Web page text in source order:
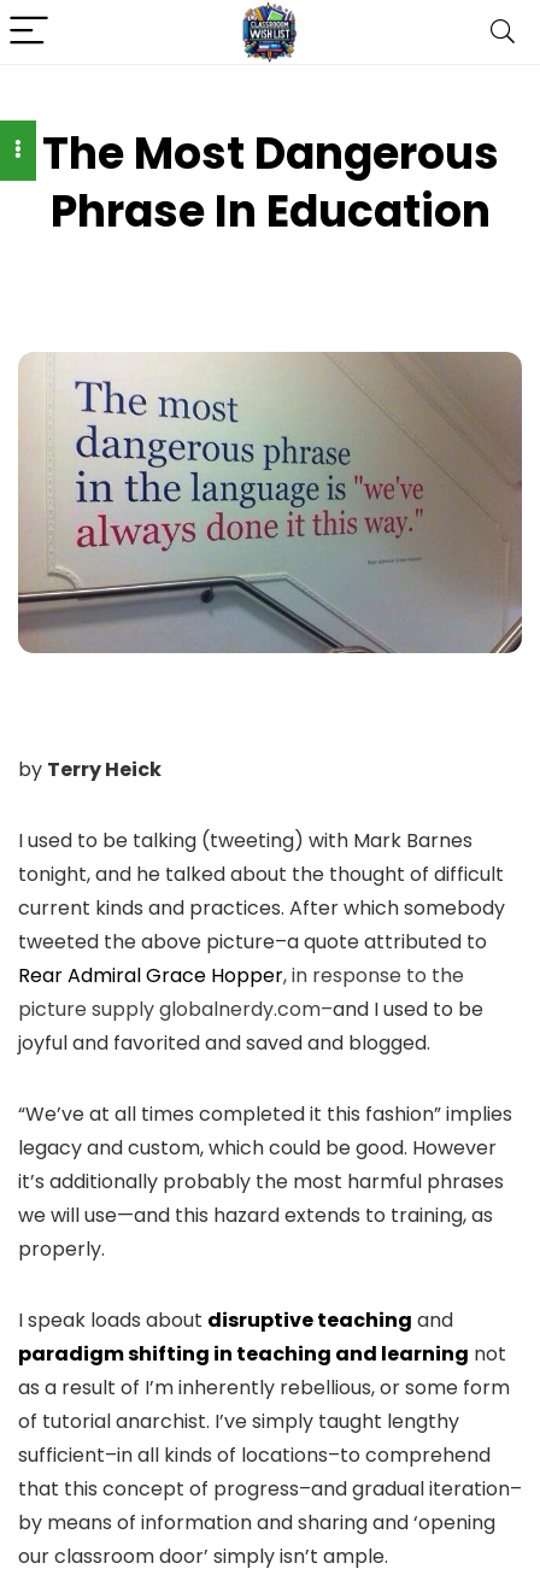
The Most Dangerous
Phrase In Education
by Terry Heick
I used to be talking (tweeting) with Mark Barnes
tonight, and he talked about the thought of difficult
current kinds and practices. After which somebody
tweeted the above picture–a quote attributed to
Rear Admiral Grace Hopper, in response to the
picture supply globalnerdy.com–and I used to be
joyful and favorited and saved and blogged.
“We’ve at all times completed it this fashion” implies
legacy and custom, which could be good. However
it’s additionally probably the most harmful phrases
we will use—and this hazard extends to training, as
properly.
I speak loads about disruptive teaching and
paradigm shifting in teaching and learning not
as a result of I’m inherently rebellious, or some form
of tutorial anarchist. I’ve simply taught lengthy
sufficient–in all kinds of locations–to comprehend
that this concept of progress–and gradual iteration–
by means of information and sharing and ‘opening
our classroom door’ simply isn’t ample.